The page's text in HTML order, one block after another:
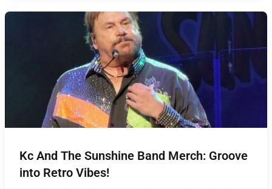
Kc And The Sunshine Band Merch: Groove
into Retro Vibes!